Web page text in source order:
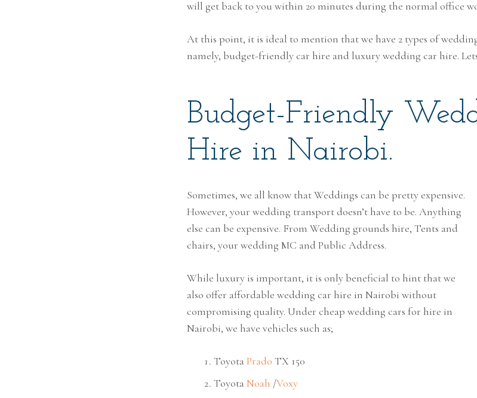
will get back to you within 20 minutes during the normal office
At this point, it is ideal to mention that we have 2 types of
namely, budget-friendly car hire and luxury wedding car hire.
Budget-Friendly
Hire in Nairobi.
Sometimes, we all know that Weddings can be pretty expensive.
However, your wedding transport doesn’t have to be. Anything
else can be expensive. From Wedding grounds hire, Tents and
chairs, your wedding MC and Public Address.
While luxury is important, it is only beneficial to hint that we
also offer affordable wedding car hire in Nairobi without
compromising quality. Under cheap wedding cars for hire in
Nairobi, we have vehicles such as;
ToyotaPrado TX 150
ToyotaNoah /Voxy